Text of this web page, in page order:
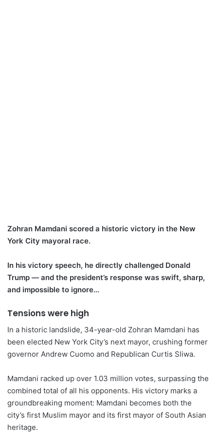
Zohran Mamdani scored a historic victory in the New
York City mayoral race.
In his victory speech, he directly challenged Donald
Trump — and the president’s response was swift, sharp,
and impossible to ignore…
Tensions were high
In a historic landslide, 34-year-old Zohran Mamdani has
been elected New York City’s next mayor, crushing former
governor Andrew Cuomo and Republican Curtis Sliwa.
Mamdani racked up over 1.03 million votes, surpassing the
combined total of all his opponents. His victory marks a
groundbreaking moment: Mamdani becomes both the
city’s first Muslim mayor and its first mayor of South Asian
heritage.